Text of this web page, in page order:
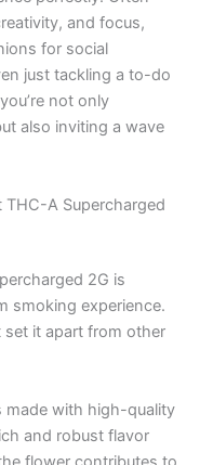
and focus,
for social
just tackling a to-do
not only
also inviting a wave
THC-A Supercharged
2G is
smoking experience.
set it apart from other
made with high-quality
and robust flavor